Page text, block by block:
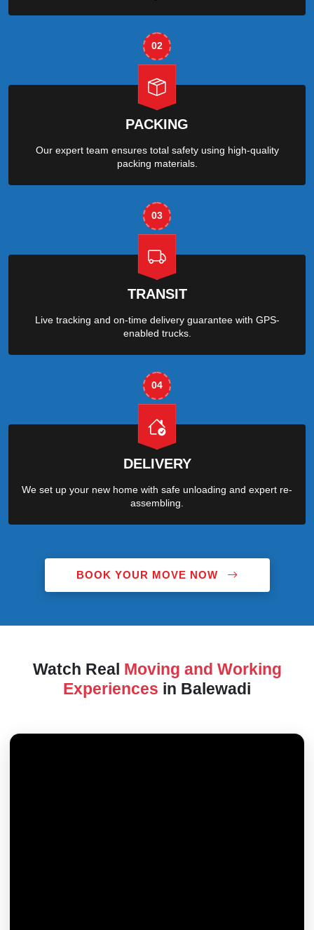
02
PACKING
Our expert team ensures total safety using high-quality
packing materials.
03
TRANSIT
Live tracking and on-time delivery guarantee with GPS-
enabled trucks.
04
DELIVERY
We set up your new home with safe unloading and expert re-
assembling.
BOOK YOUR MOVE NOW
Watch Real Moving and Working
Experiences in Balewadi